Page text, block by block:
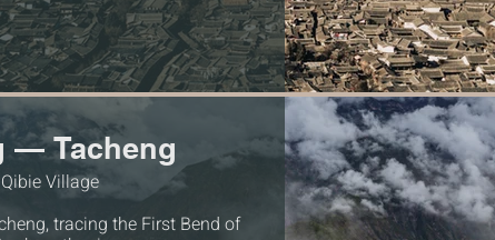
— Tacheng
Village
tracing the First Bend of